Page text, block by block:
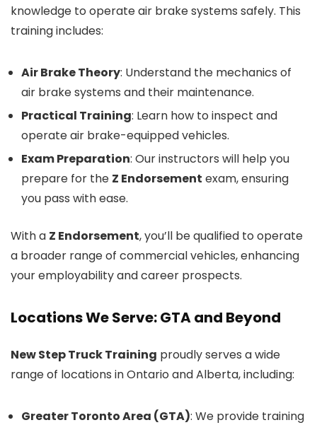
knowledge to operate air brake systems safely. This
training includes:
Air Brake Theory: Understand the mechanics of
air brake systems and their maintenance.
Practical Training: Learn how to inspect and
operate air brake-equipped vehicles.
Exam Preparation: Our instructors will help you
prepare for the Z Endorsement exam, ensuring
you pass with ease.
With a Z Endorsement, you’ll be qualified to operate
a broader range of commercial vehicles, enhancing
your employability and career prospects.
Locations We Serve: GTA and Beyond
New Step Truck Training proudly serves a wide
range of locations in Ontario and Alberta, including:
Greater Toronto Area (GTA): We provide training